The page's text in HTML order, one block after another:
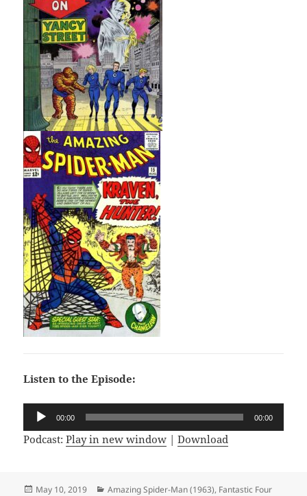
Listen to the Episode:
Audio
Player
00:00 00:00
Podcast:Play in new window |Download
Posted
May 10, 2019 Categories
Amazing Spider-Man (1963), Fantastic Four